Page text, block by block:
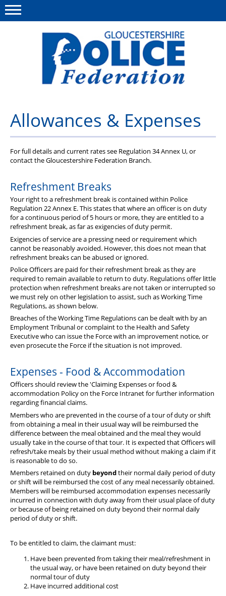
This site Polfed.org
About us
Rules & Regs
Benefits
Offers & Perks
Diary
Allowances & Expenses
For full details and current rates see Regulation 34 Annex U, or
contact the Gloucestershire Federation Branch.
Refreshment Breaks
Your right to a refreshment break is contained within Police
Regulation 22 Annex E. This states that where an officer is on duty
for a continuous period of 5 hours or more, they are entitled to a
refreshment break, as far as exigencies of duty permit.
Exigencies of service are a pressing need or requirement which
cannot be reasonably avoided. However, this does not mean that
refreshment breaks can be abused or ignored.
Police Officers are paid for their refreshment break as they are
required to remain available to return to duty. Regulations offer little
protection when refreshment breaks are not taken or interrupted so
we must rely on other legislation to assist, such as Working Time
Regulations, as shown below.
Breaches of the Working Time Regulations can be dealt with by an
Employment Tribunal or complaint to the Health and Safety
Executive who can issue the Force with an improvement notice, or
even prosecute the Force if the situation is not improved.
Expenses - Food & Accommodation
Officers should review the 'Claiming Expenses or food &
accommodation Policy on the Force Intranet for further information
regarding financial claims.
Members who are prevented in the course of a tour of duty or shift
from obtaining a meal in their usual way will be reimbursed the
difference between the meal obtained and the meal they would
usually take in the course of that tour. It is expected that Officers will
refresh/take meals by their usual method without making a claim if it
is reasonable to do so.
Members retained on duty beyondtheir normal daily period of duty
or shift will be reimbursed the cost of any meal necessarily obtained.
Members will be reimbursed accommodation expenses necessarily
incurred in connection with duty away from their usual place of duty
or because of being retained on duty beyond their normal daily
period of duty or shift.
To be entitled to claim, the claimant must:
Have been prevented from taking their meal/refreshment in
the usual way, or have been retained on duty beyond their
normal tour of duty
Have incurred additional cost
Menu